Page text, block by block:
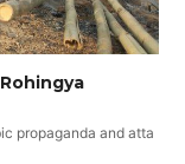
propaganda and atta